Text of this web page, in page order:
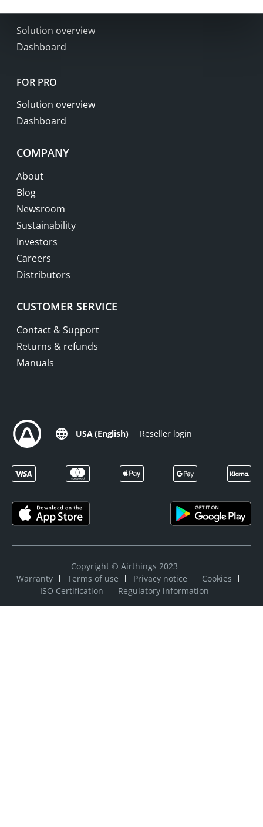
Solution overview
Dashboard
FOR PRO
Solution overview
Dashboard
COMPANY
About
Blog
Newsroom
Sustainability
Investors
Careers
Distributors
CUSTOMER SERVICE
Contact & Support
Returns & refunds
Manuals
USA (English) Reseller login
Copyright © Airthings 2023
Warranty
Terms of use Privacy notice
Cookies
ISO Certification
Regulatory information